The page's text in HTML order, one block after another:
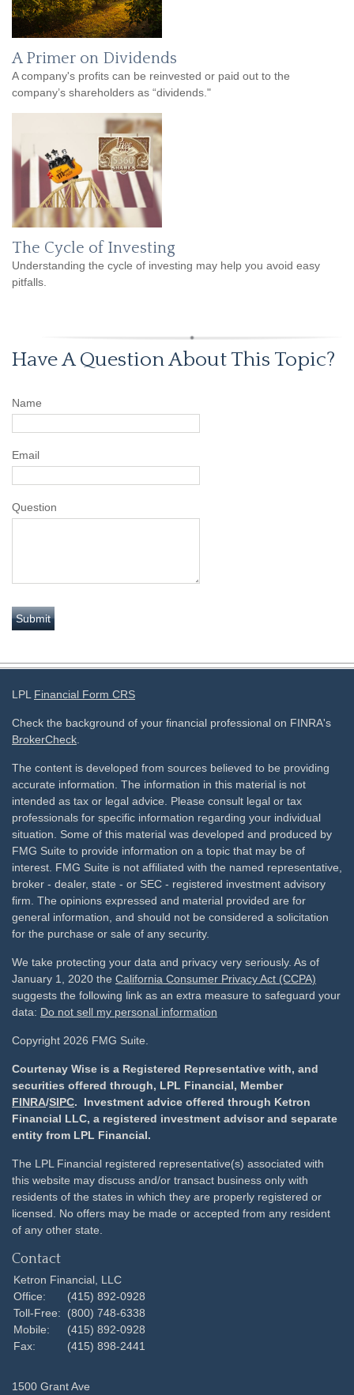
A Primer on Dividends
A company's profits can be reinvested or paid out to the
company’s shareholders as “dividends."
The Cycle of Investing
Understanding the cycle of investing may help you avoid easy
pitfalls.
Have A Question About This Topic?
Name
Email
Question
LPL Financial Form CRS
Check the background of your financial professional on FINRA's
BrokerCheck.
The content is developed from sources believed to be providing
accurate information. The information in this material is not
intended as tax or legal advice. Please consult legal or tax
professionals for specific information regarding your individual
situation. Some of this material was developed and produced by
FMG Suite to provide information on a topic that may be of
interest. FMG Suite is not affiliated with the named representative,
broker - dealer, state - or SEC - registered investment advisory
firm. The opinions expressed and material provided are for
general information, and should not be considered a solicitation
for the purchase or sale of any security.
We take protecting your data and privacy very seriously. As of
January 1, 2020 the California Consumer Privacy Act (CCPA)
suggests the following link as an extra measure to safeguard your
data: Do not sell my personal information
Copyright 2026 FMG Suite.
Courtenay Wise is a Registered Representative with, and
securities offered through, LPL Financial, Member
FINRA/SIPC. Investment advice offered through Ketron
Financial LLC, a registered investment advisor and separate
entity from LPL Financial.
The LPL Financial registered representative(s) associated with
this website may discuss and/or transact business only with
residents of the states in which they are properly registered or
licensed. No offers may be made or accepted from any resident
of any other state.
Contact
Ketron Financial, LLC
Office:
(415) 892-0928
Toll-Free:
(800) 748-6338
Mobile:
(415) 892-0928
Fax:
(415) 898-2441
1500 Grant Ave